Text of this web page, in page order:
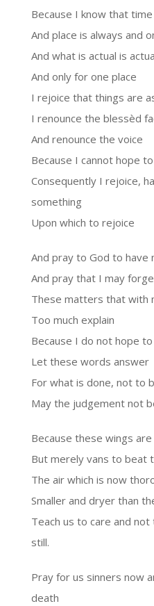
Because I know that
And place is always and
And what is actual is
And only for one place
I rejoice that things are
I renounce the blessèd
And renounce the voice
Because I cannot hope
Consequently I rejoice,
something
Upon which to rejoice
And pray to God to have
And pray that I may
These matters that with
Too much explain
Because I do not hope
Let these words answer
For what is done, not to
May the judgement not
Because these wings
But merely vans to beat
The air which is now
Smaller and dryer than
Teach us to care and
still.
Pray for us sinners now
death